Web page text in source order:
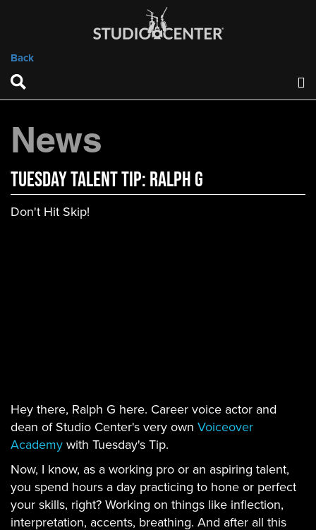
Back
News
Tuesday Talent Tip: Ralph G
Don't Hit Skip!
Hey there, Ralph G here. Career voice actor and
dean of Studio Center's very own Voiceover
Academy with Tuesday's Tip.
Now, I know, as a working pro or an aspiring talent,
you spend hours a day practicing to hone or perfect
your skills, right? Working on things like inflection,
interpretation, accents, breathing. And after all this